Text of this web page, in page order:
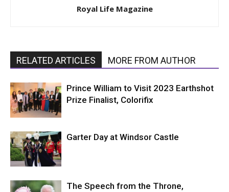
Royal Life Magazine
RELATED ARTICLES MORE FROM AUTHOR
Prince William to Visit 2023 Earthshot
Prize Finalist, Colorifix
Garter Day at Windsor Castle
The Speech from the Throne,